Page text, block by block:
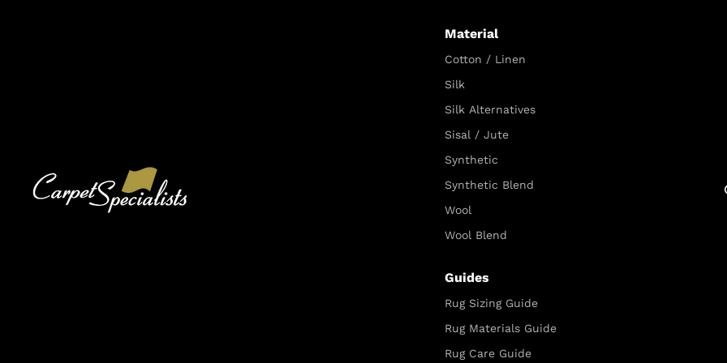
Material
Cotton / Linen
Silk
Silk Alternatives
Sisal / Jute
Synthetic
Synthetic Blend
Wool
Wool Blend
Guides
Rug Sizing Guide
Rug Materials Guide
Rug Care Guide